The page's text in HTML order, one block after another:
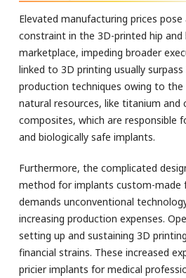
Elevated manufacturing prices pose
constraint in the 3D-printed hip and
marketplace, impeding broader
linked to 3D printing usually
production techniques owing to the
natural resources, like titanium and
composites, which are responsible
and biologically safe implants.
Furthermore, the complicated
method for implants custom-made
demands unconventional
increasing production expenses.
setting up and sustaining 3D
financial strains. These increased
pricier implants for medical